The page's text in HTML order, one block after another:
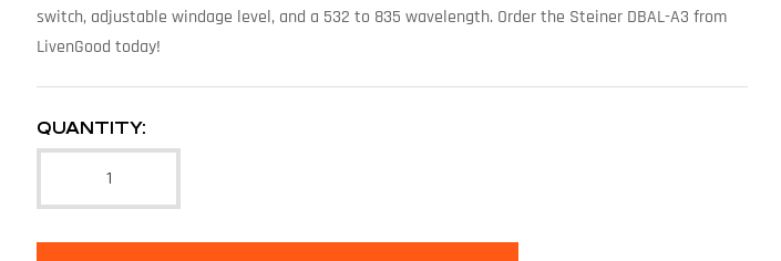
switch, adjustable windage level, and a 532 to 835 wavelength. Order the Steiner DBAL-A3 from
LivenGood today!
QUANTITY: